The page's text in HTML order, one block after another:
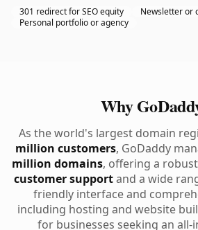
301 redirect for SEO equity
Newsletter or
Personal portfolio or agency
Why
As the world's largest domain
million customers, GoDaddy
million domains, offering a
customer supportand a wide
friendly interface and
including hosting and website
for businesses seeking an all-